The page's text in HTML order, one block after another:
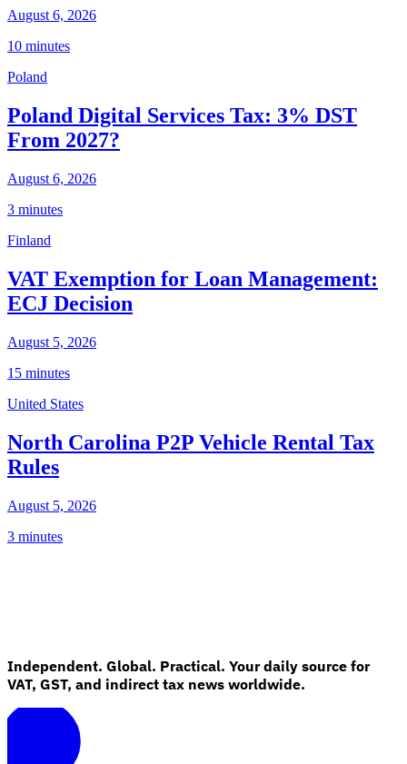
August 6, 2026
10 minutes
Poland
Poland Digital Services Tax: 3% DST
From 2027?
August 6, 2026
3 minutes
Finland
VAT Exemption for Loan Management:
ECJ Decision
August 5, 2026
15 minutes
United States
North Carolina P2P Vehicle Rental Tax
Rules
August 5, 2026
3 minutes
Independent. Global. Practical. Your daily source for
VAT, GST, and indirect tax news worldwide.